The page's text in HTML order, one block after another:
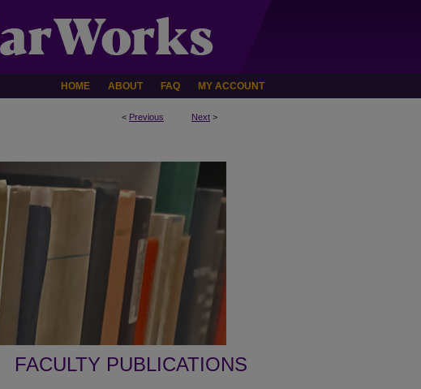
HOME ABOUT FAQ MY ACCOUNT
< Previous Next >
FACULTY PUBLICATIONS